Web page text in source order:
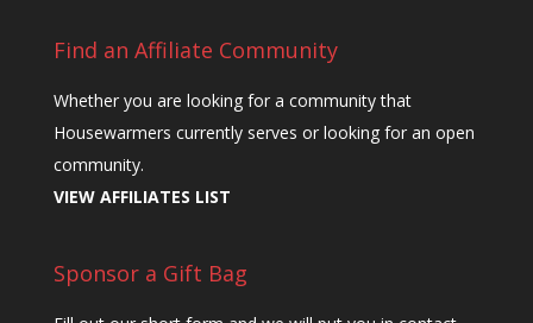
Find an Affiliate Community
Whether you are looking for a community that
Housewarmers currently serves or looking for an open
community.
VIEW AFFILIATES LIST
Sponsor a Gift Bag